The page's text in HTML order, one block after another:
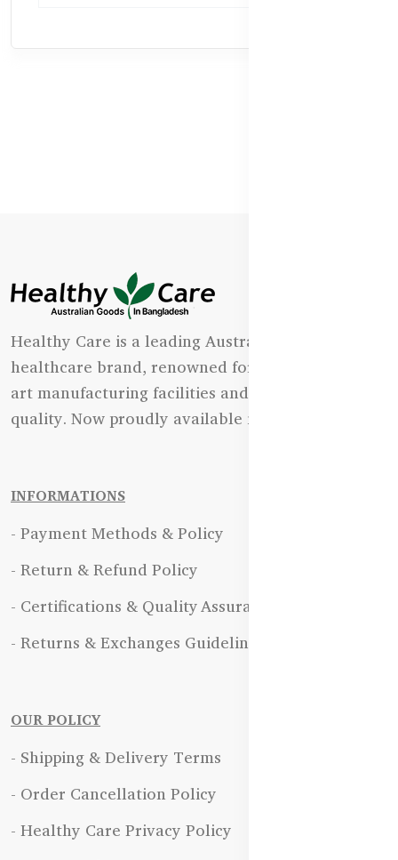
Healthy Care is a leading Australian natural
healthcare brand, renowned for its state-of-the-
art manufacturing facilities and uncompromising
quality. Now proudly available in Bangladesh.
INFORMATIONS
- Payment Methods & Policy
- Return & Refund Policy
- Certifications & Quality Assurance
- Returns & Exchanges Guidelines
OUR POLICY
- Shipping & Delivery Terms
- Order Cancellation Policy
- Healthy Care Privacy Policy